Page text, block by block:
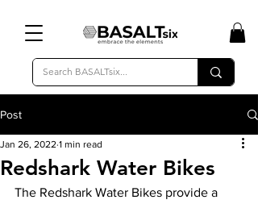
Post
Redshark Water Bikes
Jan 26, 2022 1 min read
The Redshark Water Bikes provide a